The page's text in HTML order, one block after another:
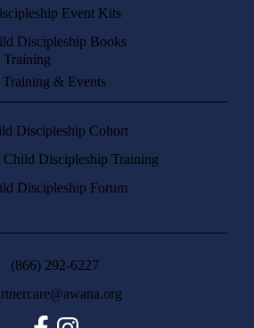
Event Kits
Discipleship Books
Training & Events
Discipleship Cohort
Child Discipleship Training
Discipleship Forum
(866) 292-6227